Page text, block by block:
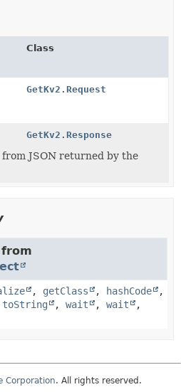
Class
GetKv2.Request
GetKv2.Response
JSON returned by the
, getClass , hashCode
,
toString , wait , wait
,
Corporation. All rights reserved.